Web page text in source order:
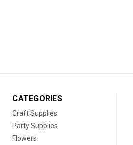
CATEGORIES
Craft Supplies
Party Supplies
Flowers